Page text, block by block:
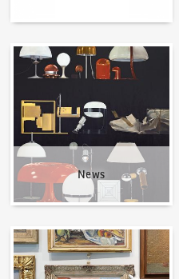
News
News
How to offer?